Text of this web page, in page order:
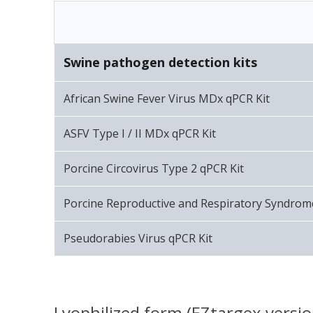
Swine pathogen detection kits
African Swine Fever Virus MDx qPCR Kit
ASFV Type I / II MDx qPCR Kit
Porcine Circovirus Type 2 qPCR Kit
Porcine Reproductive and Respiratory
Pseudorabies Virus qPCR Kit